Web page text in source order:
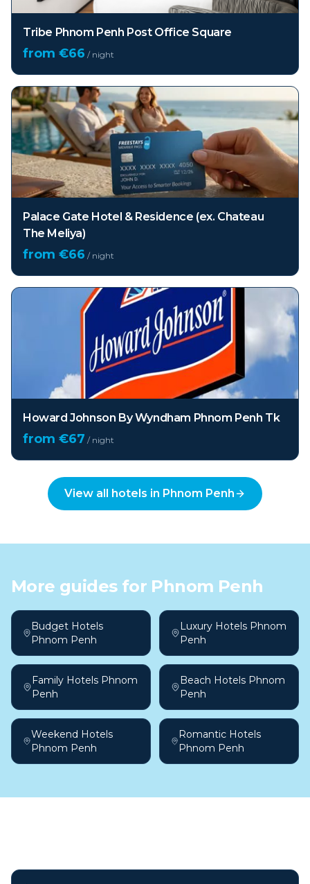
Tribe Phnom Penh Post Office Square
from €66 / night
Palace Gate Hotel & Residence (ex. Chateau
The Meliya)
from €66 / night
Howard Johnson By Wyndham Phnom Penh Tk
from €67 / night
View all hotels in Phnom Penh
More guides for Phnom Penh
Budget Hotels
Phnom Penh
Luxury Hotels Phnom
Penh
Family Hotels Phnom
Penh
Beach Hotels Phnom
Penh
Weekend Hotels
Phnom Penh
Romantic Hotels
Phnom Penh